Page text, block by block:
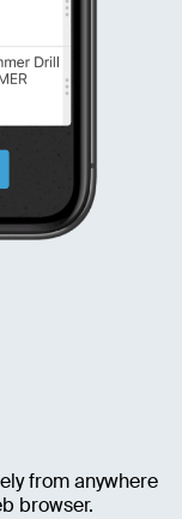
from anywhere
browser.